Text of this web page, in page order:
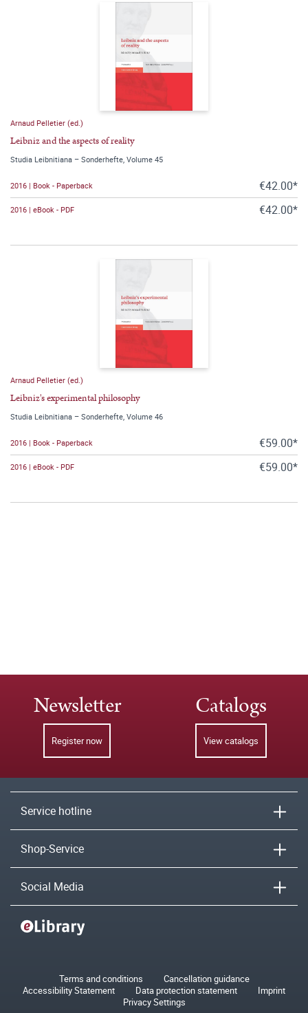
Arnaud Pelletier (ed.)
Leibniz and the aspects of reality
Studia Leibnitiana – Sonderhefte, Volume 45
2016 | Book - Paperback €42.00*
2016 | eBook - PDF €42.00*
Arnaud Pelletier (ed.)
Leibniz's experimental philosophy
Studia Leibnitiana – Sonderhefte, Volume 46
2016 | Book - Paperback €59.00*
2016 | eBook - PDF €59.00*
Newsletter
Register now
Catalogs
View catalogs
Service hotline
Shop-Service
Social Media
Terms and conditions
Cancellation guidance
Accessibility Statement
Data protection statement
Imprint
Privacy Settings